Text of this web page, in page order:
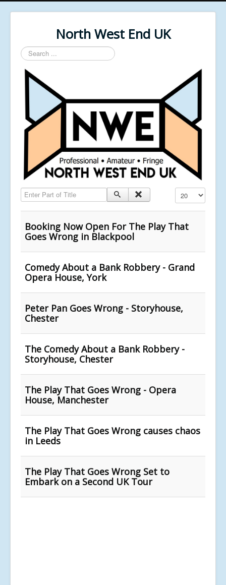
North West End UK
Search
...
Enter Part of Title Display #
Booking Now Open For The Play That
Goes Wrong in Blackpool
Comedy About a Bank Robbery - Grand
Opera House, York
Peter Pan Goes Wrong - Storyhouse,
Chester
The Comedy About a Bank Robbery -
Storyhouse, Chester
The Play That Goes Wrong - Opera
House, Manchester
The Play That Goes Wrong causes chaos
in Leeds
The Play That Goes Wrong Set to
Embark on a Second UK Tour